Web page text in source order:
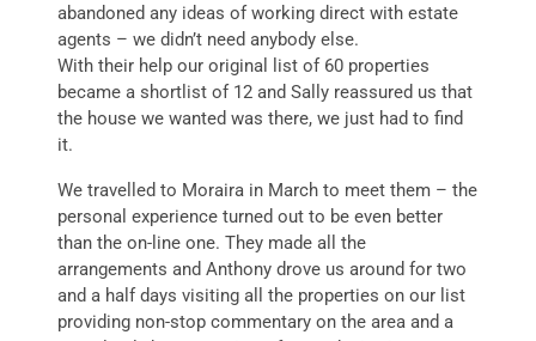
abandoned any ideas of working direct with estate
agents – we didn’t need anybody else.
With their help our original list of 60 properties
became a shortlist of 12 and Sally reassured us that
the house we wanted was there, we just had to find
it.
We travelled to Moraira in March to meet them – the
personal experience turned out to be even better
than the on-line one. They made all the
arrangements and Anthony drove us around for two
and a half days visiting all the properties on our list
providing non-stop commentary on the area and a